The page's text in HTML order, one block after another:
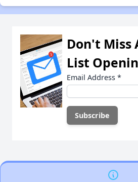
Don't Miss
List
Email Address *